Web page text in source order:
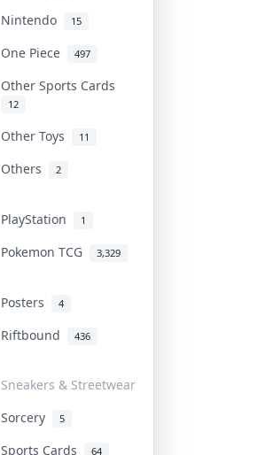
Nintendo 15
One Piece 497
Other Sports Cards
12
Other Toys 11
Others 2
PlayStation 1
Pokemon TCG 3,329
Posters 4
Riftbound 436
Sneakers & Streetwear
Sorcery 5
Sports Cards 64